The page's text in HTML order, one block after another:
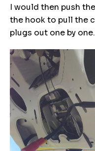
I would then push
the hook to pull the
plugs out one by one.